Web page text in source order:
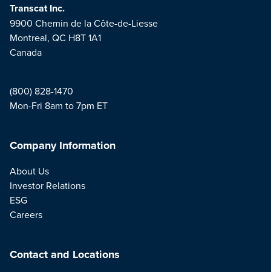
Transcat Inc.
9900 Chemin de la Côte-de-Liesse
Montreal, QC H8T 1A1
Canada
(800) 828-1470
Mon-Fri 8am to 7pm ET
Company Information
About Us
Investor Relations
ESG
Careers
Contact and Locations